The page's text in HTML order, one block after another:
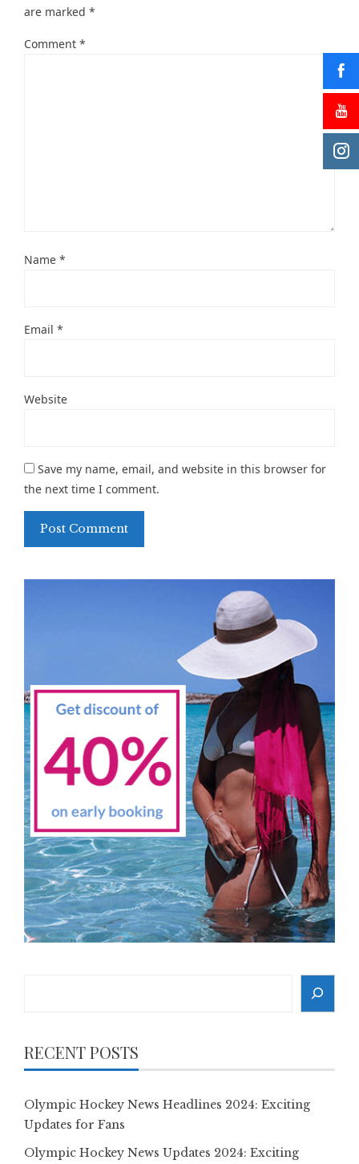
are marked *
Comment *
Name *
Email *
Website
Save my name, email, and website in this browser for
the next time I comment.
RECENT POSTS
Olympic Hockey News Headlines 2024: Exciting
Updates for Fans
Olympic Hockey News Updates 2024: Exciting